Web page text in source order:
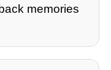
memories